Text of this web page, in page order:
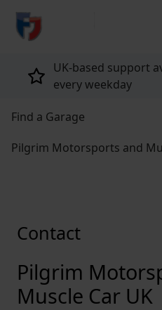
return to home page
UK-based support
every weekday
Find a Garage
Pilgrim Motorsports and
Pilgrim
Muscle Car UK
Contact